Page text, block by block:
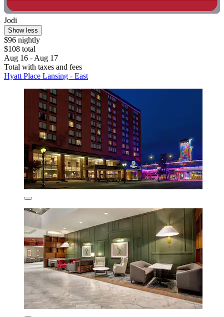
Jodi
Show less
$96 nightly
$108 total
Aug 16 - Aug 17
Total with taxes and fees
Hyatt Place Lansing - East